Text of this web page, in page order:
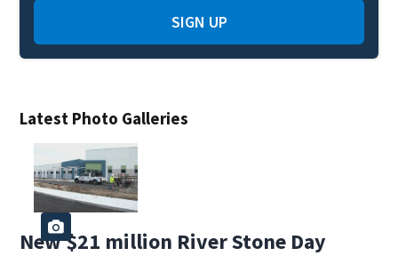
Latest Photo Galleries
New $21 million River Stone Day
SIGN UP